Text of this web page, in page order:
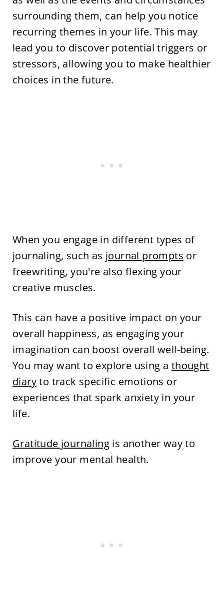
surrounding them, can help you notice
recurring themes in your life. This may
lead you to discover potential triggers or
stressors, allowing you to make healthier
choices in the future.
When you engage in different types of
journaling, such as journal prompts or
freewriting, you're also flexing your
creative muscles.
This can have a positive impact on your
overall happiness, as engaging your
imagination can boost overall well-being.
You may want to explore using a thought
diaryto track specific emotions or
experiences that spark anxiety in your
life.
Gratitude journalingis another way to
improve your mental health.